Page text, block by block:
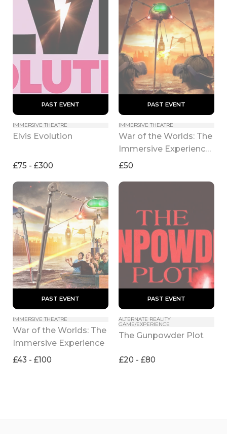
PAST EVENT
IMMERSIVE THEATRE
Elvis Evolution
£75 - £300
PAST EVENT
IMMERSIVE THEATRE
War of the Worlds: The
Immersive Experience
(2026)
£50
PAST EVENT
IMMERSIVE THEATRE
War of the Worlds: The
Immersive Experience
£43 - £100
PAST EVENT
ALTERNATE REALITY
GAME/EXPERIENCE
The Gunpowder Plot
£20 - £80